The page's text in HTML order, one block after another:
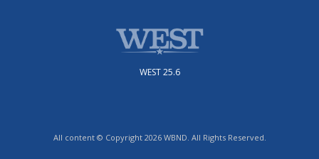
WEST 25.6
All content © Copyright 2026 WBND. All Rights Reserved.